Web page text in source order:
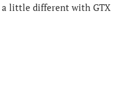
a little different with GTX